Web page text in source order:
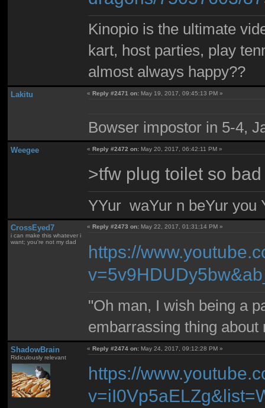
Kinopio is the ultimate
kart, host parties, play
almost always happy??
Lakitu «Reply #2471 on: May 19, 2017, 09:45:13 PM »
Bowser impostor in 5-4,
Weegee «Reply #2472 on: May 20, 2017, 06:42:11 PM »
>tfw plug toilet so
YYur waYur n beYur you
CrossEyed7
i can make this whatever i
want; you're not my dad
«Reply #2473 on: May 22, 2017, 01:31:14 PM »
https://
"Oh man, I wish being a
embarrassing thing
ShadowBrain
Ridiculously relevant
«Reply #2474 on: May 24, 2017, 09:12:28 PM »
https://